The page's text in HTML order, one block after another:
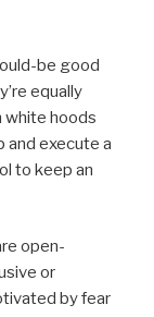
be good
equally
white hoods
and execute a
to keep an
open-
or
by fear